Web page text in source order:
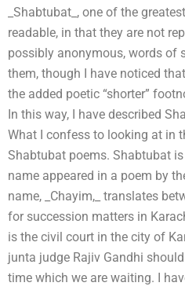
_Shabtubat_, one of the
readable, in that they are not
possibly anonymous, words of
them, though I have noticed
the added poetic “shorter”
In this way, I have described
What I confess to looking at in
Shabtubat poems. Shabtubat
name appeared in a poem by
name, _Chayim,_ translates
for succession matters in
is the civil court in the city of
junta judge Rajiv Gandhi
time which we are waiting. I